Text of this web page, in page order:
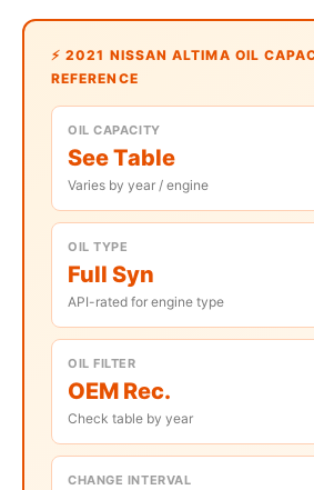
⚡ 2021 NISSAN ALTIMA OIL
REFERENCE
OIL CAPACITY
See Table
Varies by year / engine
OIL TYPE
Full Syn
API-rated for engine type
OIL FILTER
OEM Rec.
Check table by year
CHANGE INTERVAL